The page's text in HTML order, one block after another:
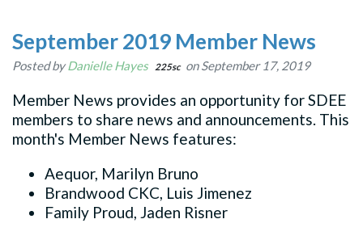
September 2019 Member News
Posted byDanielle Hayes 225sc on September 17, 2019
Member News provides an opportunity for SDEE
members to share news and announcements. This
month's Member News features:
Aequor, Marilyn Bruno
Brandwood CKC, Luis Jimenez
Family Proud, Jaden Risner